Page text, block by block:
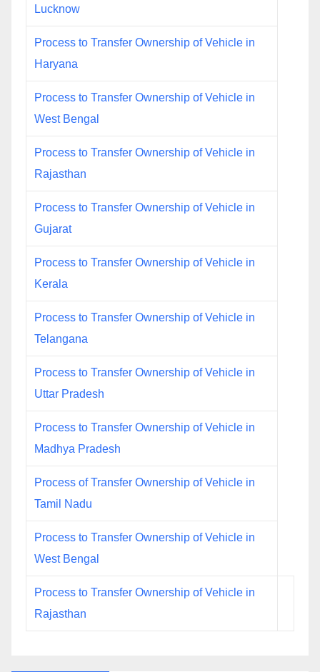
Lucknow
Process to Transfer Ownership of Vehicle in
Haryana
Process to Transfer Ownership of Vehicle in
West Bengal
Process to Transfer Ownership of Vehicle in
Rajasthan
Process to Transfer Ownership of Vehicle in
Gujarat
Process to Transfer Ownership of Vehicle in
Kerala
Process to Transfer Ownership of Vehicle in
Telangana
Process to Transfer Ownership of Vehicle in
Uttar Pradesh
Process to Transfer Ownership of Vehicle in
Madhya Pradesh
Process of Transfer Ownership of Vehicle in
Tamil Nadu
Process to Transfer Ownership of Vehicle in
West Bengal
Process to Transfer Ownership of Vehicle in
Rajasthan